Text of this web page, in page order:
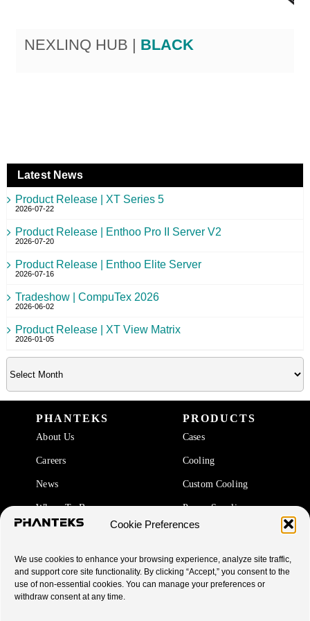
Cookie Preferences
We use cookies to enhance your browsing experience, analyze site traffic,
and support core site functionality. By clicking “Accept,” you consent to the
use of non-essential cookies. You can manage your preferences or
withdraw consent at any time.
NEXLINQ HUB | BLACK
Latest News
Product Release | XT Series 5
2026-07-22
Product Release | Enthoo Pro II Server V2
2026-07-20
Product Release | Enthoo Elite Server
2026-07-16
Tradeshow | CompuTex 2026
2026-06-02
Product Release | XT View Matrix
2026-01-05
PHANTEKS
About Us
Careers
News
Where To Buy
PRODUCTS
Cases
Cooling
Custom Cooling
Power Supplies
Accessories
SUPPORT
End Of Life Products